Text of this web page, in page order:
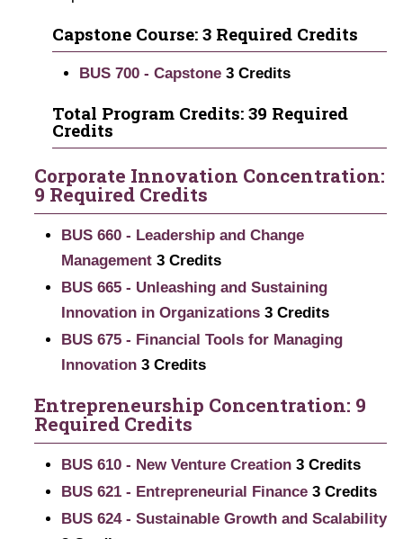
Capstone Course: 3 Required Credits
BUS 700 - Capstone 3 Credits
Total Program Credits: 39 Required
Credits
Corporate Innovation Concentration:
9 Required Credits
BUS 660 - Leadership and Change
Management 3 Credits
BUS 665 - Unleashing and Sustaining
Innovation in Organizations 3 Credits
BUS 675 - Financial Tools for Managing
Innovation 3 Credits
Entrepreneurship Concentration: 9
Required Credits
BUS 610 - New Venture Creation 3 Credits
BUS 621 - Entrepreneurial Finance 3 Credits
BUS 624 - Sustainable Growth and Scalability